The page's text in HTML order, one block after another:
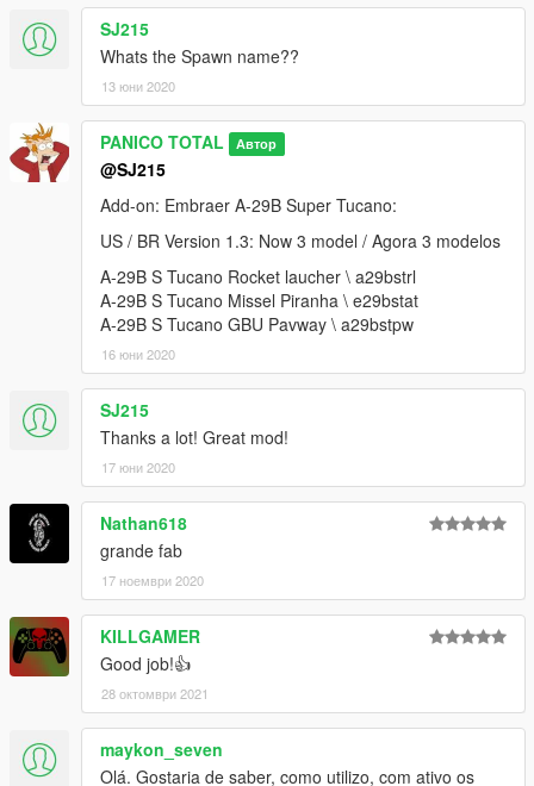
1- Nova textura de vidro
2- Remover Fuell com um treinador
3- Lançador de foguetes x7
4- Metralhadora: 2x de alcance + efeito de fumaça
--------------------------------------------------------------------------------
---------------------------
Versão 1.1: Correção da cor da luz verde e vermelha
--------------------------------------------------------------------------------
Modelo original: Microsoft Flight Simulator (FSX)
--------------------------------------------------------------------------------
---------------------------
Créditos: Canal Embraer GTA / Panico Total / FSX
---------------------------
xxxxxxxxxxxxxxxxxxxxxxxxxxxxxxxxxxxxxxxxxxxxxxxxxxxxxxxxx
xxxxxxxxxxxxxxxxxxxxxxxxxxxxxxxx
--------------------------------------------------------------------------------
---------------------------
US : Version 1.2:
1- New glass texture
2- Fuel tank can be removed with a trainer
3- Rocket launcher x7
4- Gun: 2x at the reach + smoke effect
--------------------------------------------------------------------------------
---------------------------
Version 1.1: Color correction of green and red light
--------------------------------------------------------------------------------
---------------------------
SJ215
Whats the Spawn name??
13 юни 2020
PANICO TOTAL Автор
@SJ215
Add-on: Embraer A-29B Super Tucano:
US / BR Version 1.3: Now 3 model / Agora 3 modelos
A-29B S Tucano Rocket laucher \ a29bstrl
A-29B S Tucano Missel Piranha \ e29bstat
A-29B S Tucano GBU Pavway \ a29bstpw
16 юни 2020
SJ215
Thanks a lot! Great mod!
17 юни 2020
Nathan618
grande fab
17 ноември 2020
KILLGAMER
Good job!👍
28 октомври 2021
maykon_seven
Olá. Gostaria de saber, como utilizo, com ativo os